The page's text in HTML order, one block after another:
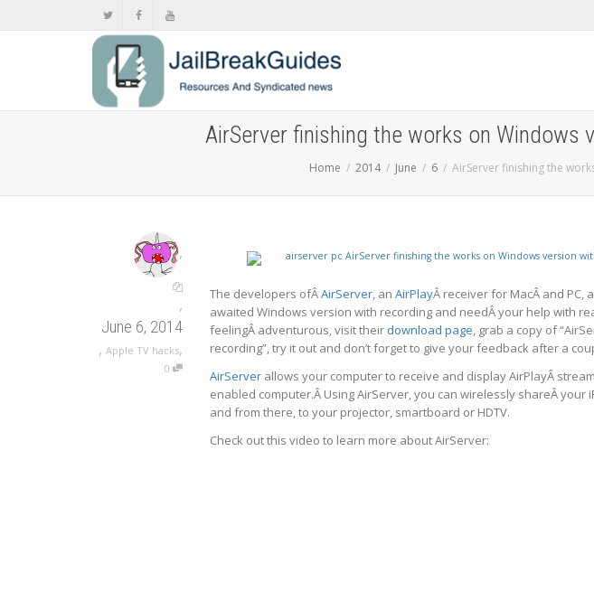
AirServer finishing the works on
Home 2014 June 6 AirServer finishing the
,
,
June 6, 2014
, Apple TV hacks,
0
The developers ofÂAirServer, an AirPlayÂ receiver for MacÂ and PC,
awaited Windows version with recording and needÂ your help with
feelingÂ adventurous, visit their download page, grab a copy of
recording”, try it out and don’t forget to give your feedback after a
AirServer allows your computer to receive and display AirPlayÂ
enabled computer.Â Using AirServer, you can wirelessly shareÂ your
and from there, to your projector, smartboard or HDTV.
Check out this video to learn more about AirServer: